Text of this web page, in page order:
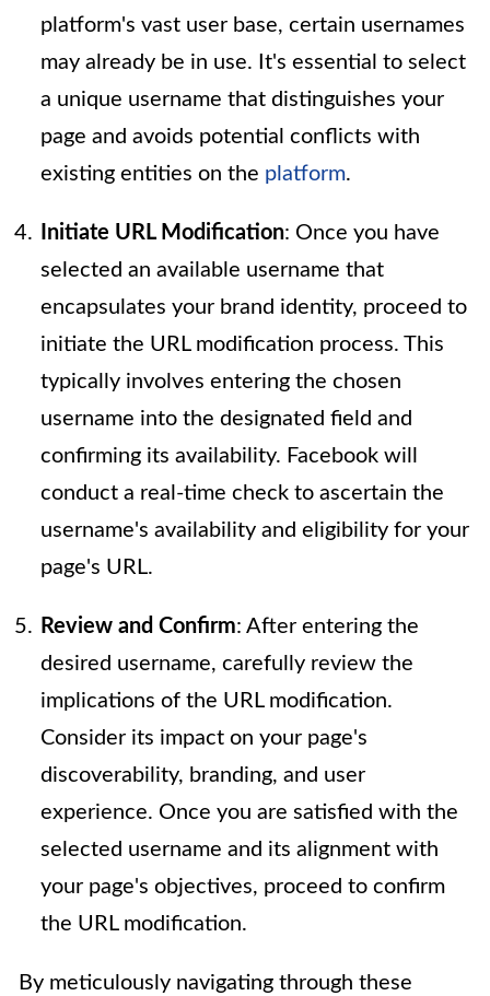
platform's vast user base, certain usernames
may already be in use. It's essential to select
a unique username that distinguishes your
page and avoids potential conflicts with
existing entities on the platform.
Initiate URL Modification: Once you have
selected an available username that
encapsulates your brand identity, proceed to
initiate the URL modification process. This
typically involves entering the chosen
username into the designated field and
confirming its availability. Facebook will
conduct a real-time check to ascertain the
username's availability and eligibility for your
page's URL.
Review and Confirm: After entering the
desired username, carefully review the
implications of the URL modification.
Consider its impact on your page's
discoverability, branding, and user
experience. Once you are satisfied with the
selected username and its alignment with
your page's objectives, proceed to confirm
the URL modification.
By meticulously navigating through these